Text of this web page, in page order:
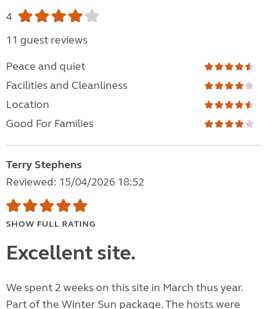
4
11 guest reviews
Peace and quiet
Facilities and Cleanliness
Location
Good For Families
Terry Stephens
Reviewed: 15/04/2026 18:52
SHOW FULL RATING
Excellent site.
We spent 2 weeks on this site in March thus year.
Part of the Winter Sun package. The hosts were